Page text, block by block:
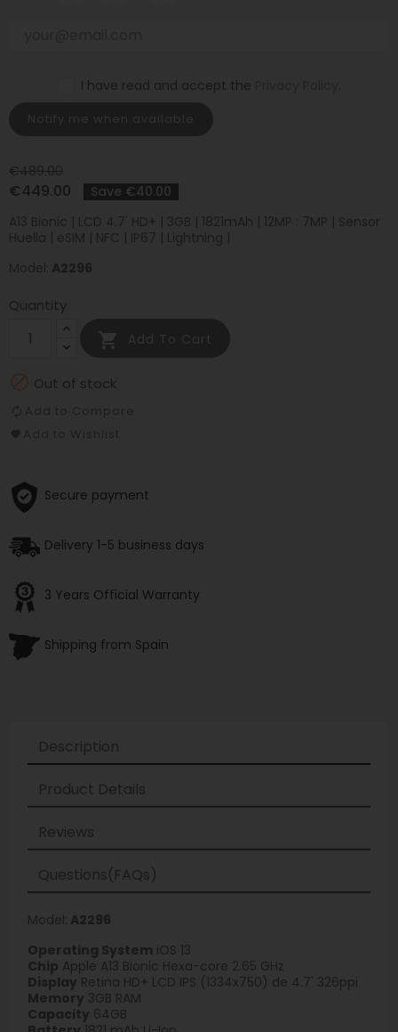
I have read and accept the
€489.00
€449.00
Save €40.00
A13 Bionic | LCD 4.7' HD+ | 3GB | 1821mAh | 12MP : 7MP | Sensor
Huella | eSIM | NFC | IP67 | Lightning |
Model: A2296
Quantity
 Out of stock
Secure payment
Delivery 1-5 business days
3 Years Official Warranty
Shipping from Spain
Description
Product Details
Reviews
Questions(FAQs)
Model: A2296
Operating System iOS 13
Chip Apple A13 Bionic Hexa-core 2.65 GHz
Display Retina HD+ LCD IPS (1334x750) de 4.7' 326ppi
Memory 3GB RAM
Capacity 64GB